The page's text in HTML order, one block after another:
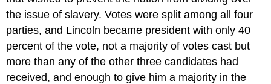
the issue of slavery. Votes were split among all four
parties, and Lincoln became president with only 40
percent of the vote, not a majority of votes cast but
more than any of the other three candidates had
received, and enough to give him a majority in the